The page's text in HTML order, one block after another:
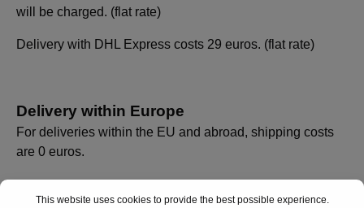
will be charged. (flat rate)
Delivery with DHL Express costs 29 euros. (flat rate)
Delivery within Europe
For deliveries within the EU and abroad, shipping costs
are 0 euros.
This website uses cookies to provide the best possible experience.